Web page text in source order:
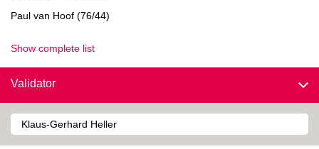
Paul van Hoof (76/44)
Show complete list
Validator